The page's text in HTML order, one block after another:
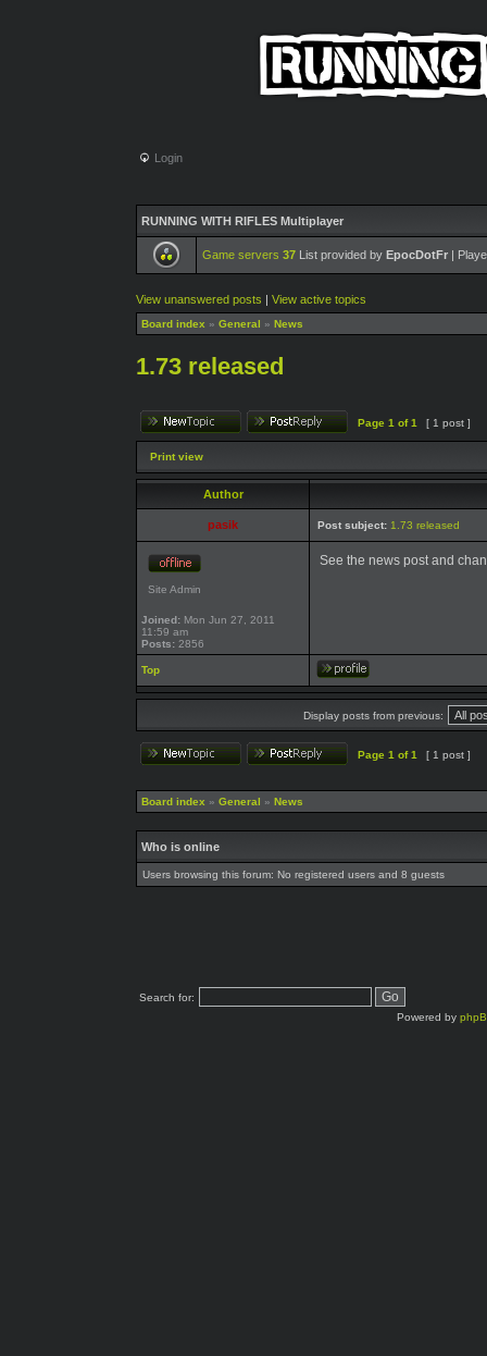
Login
RUNNING WITH RIFLES Multiplayer
Game servers 37 List provided by EpocDotFr |
View unanswered posts | View active topics
Board index » General » News
1.73 released
Page 1 of1 [ 1 post ]
Print view
Author
pasik Post subject: 1.73 released
Site Admin
Joined: Mon Jun 27, 2011
11:59 am
Posts: 2856
See the news post and
Top
Display posts from previous:
Page 1 of1 [ 1 post ]
Board index » General » News
Who is online
Users browsing this forum: No registered users and 8 guests
Search for:
Powered by